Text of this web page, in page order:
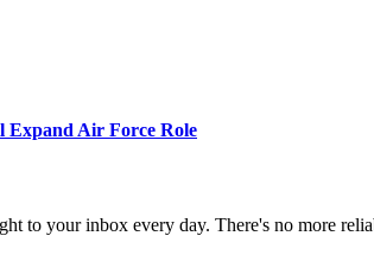
Expand Air Force Role
to your inbox every day. There's no more